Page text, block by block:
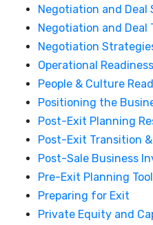
Negotiation and
Negotiation and Deal
Negotiation
Operational Readiness
People & Culture
Positioning the
Post-Exit Planning
Post-Exit Transition
Post-Sale Business
Pre-Exit Planning
Preparing for Exit
Private Equity and